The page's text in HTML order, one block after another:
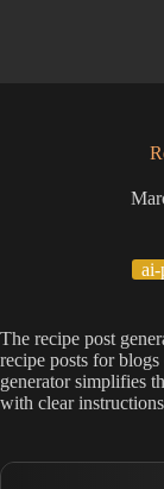
ai-
The recipe post
recipe posts for
generator simplifies
with clear